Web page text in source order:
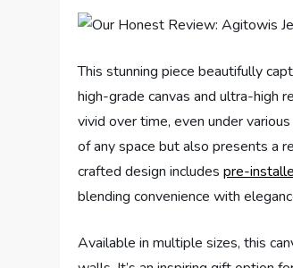
This stunning piece beautifully
high-grade canvas and ultra-high
vivid over time, even under
of any space but also presents a
crafted design includespre-
blending convenience with
Available in multiple sizes, this